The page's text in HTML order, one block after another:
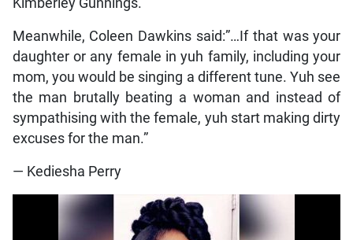
Meanwhile, Coleen Dawkins said:”…If that was your
daughter or any female in yuh family, including your
mom, you would be singing a different tune. Yuh see
the man brutally beating a woman and instead of
sympathising with the female, yuh start making dirty
excuses for the man.”
— Kediesha Perry